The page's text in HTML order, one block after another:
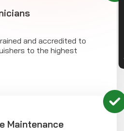
and accredited to
to the highest
Maintenance